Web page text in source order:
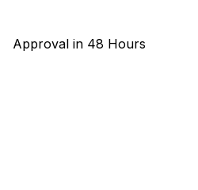
Approval in 48 Hours